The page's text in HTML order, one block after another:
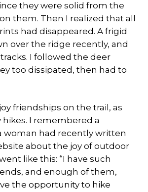
they were solid from the
them. Then I realized that all
had disappeared. A frigid
over the ridge recently, and
I followed the deer
too dissipated, then had to
friendships on the trail, as
hikes. I remembered a
woman had recently written
about the joy of outdoor
like this: “I have such
and enough of them,
the opportunity to hike